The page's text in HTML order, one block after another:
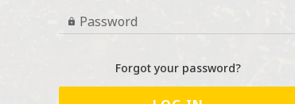
 Password
Forgot your password?